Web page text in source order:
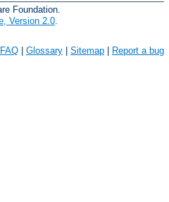
Foundation.
Version 2.0
FAQ | Glossary | Sitemap | Report a bug